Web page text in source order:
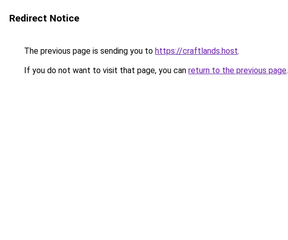
Redirect Notice
The previous page is sending you to https://craftlands.host.
If you do not want to visit that page, you can return to the previous page.